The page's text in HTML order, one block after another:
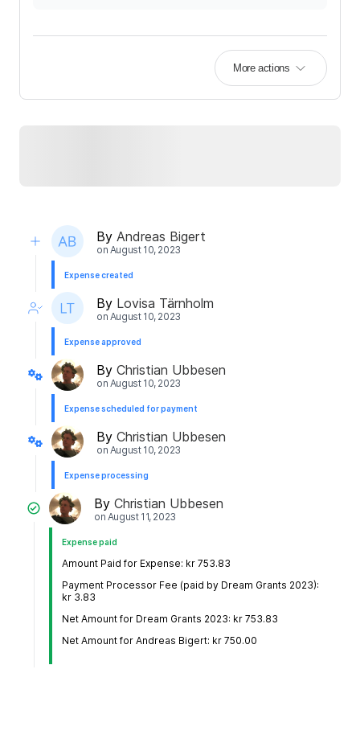
More actions
By Andreas Bigert
on August 10, 2023
Expense created
By Lovisa Tärnholm
on August 10, 2023
Expense approved
By Christian Ubbesen
on August 10, 2023
Expense scheduled for payment
By Christian Ubbesen
on August 10, 2023
Expense processing
By Christian Ubbesen
on August 11, 2023
Expense paid
Amount Paid for Expense: kr 753.83
Payment Processor Fee (paid by Dream Grants 2023):
kr 3.83
Net Amount for Dream Grants 2023: kr 753.83
Net Amount for Andreas Bigert: kr 750.00